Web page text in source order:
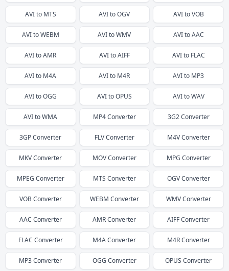
AVIto MTS AVItoOGV AVItoVOB
AVItoWEBM AVItoWMV AVItoAAC
AVItoAMR AVItoAIFF AVIto FLAC
AVIto M4A AVIto M4R AVIto MP3
AVItoOGG AVItoOPUS AVItoWAV
AVItoWMA MP4Converter 3G2Converter
3GPConverter FLVConverter M4VConverter
MKVConverter MOVConverter MPG Converter
MPEG Converter MTS Converter OGVConverter
VOBConverter WEBM Converter WMVConverter
AAC Converter AMRConverter AIFFConverter
FLAC Converter M4AConverter M4RConverter
MP3Converter OGG Converter OPUS Converter